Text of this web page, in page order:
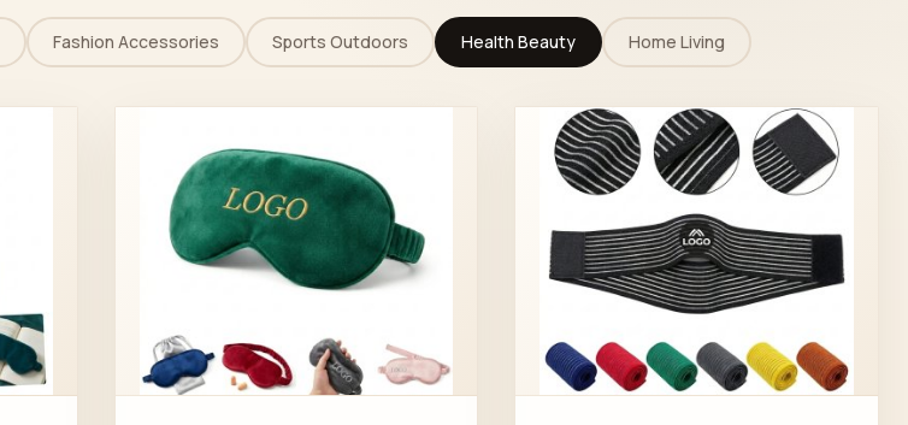
Fashion Accessories Sports Outdoors Health Beauty Home Living